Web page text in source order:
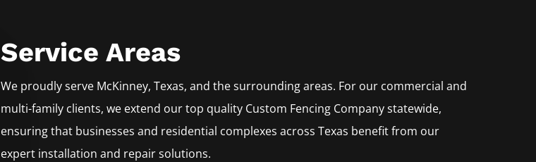
Service Areas
We proudly serve McKinney, Texas, and the surrounding areas. For our commercial and
multi-family clients, we extend our top quality Custom Fencing Companystatewide,
ensuring that businesses and residential complexes across Texas benefit from our
expert installation and repair solutions.